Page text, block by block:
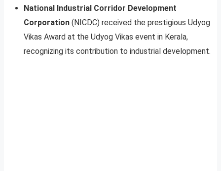
National Industrial Corridor Development
Corporation (NICDC) received the prestigious Udyog
Vikas Award at the Udyog Vikas event in Kerala,
recognizing its contribution to industrial development.